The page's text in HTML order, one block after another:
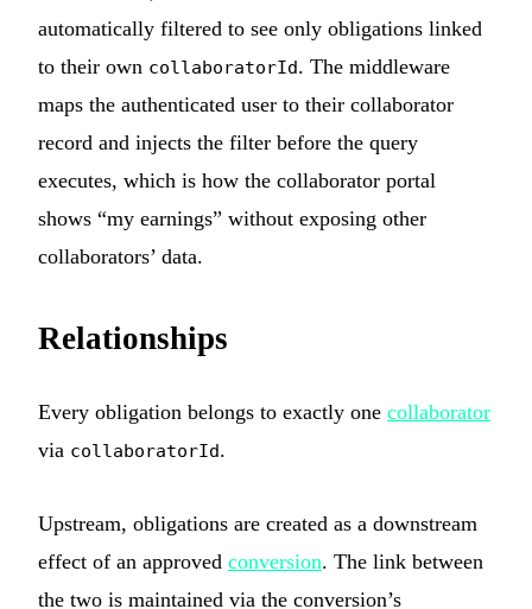
automatically filtered to see only obligations linked
to their own collaboratorId. The middleware
maps the authenticated user to their collaborator
record and injects the filter before the query
executes, which is how the collaborator portal
shows “my earnings” without exposing other
collaborators’ data.
Relationships
Every obligation belongs to exactly one collaborator
via collaboratorId.
Upstream, obligations are created as a downstream
effect of an approved conversion. The link between
the two is maintained via the conversion’s